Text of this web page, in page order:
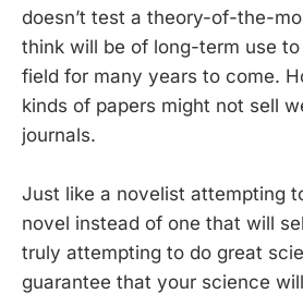
doesn’t test a theory-of-the-
think will be of long-term use
field for many years to come.
kinds of papers might not sell
journals.
Just like a novelist attempting
novel instead of one that will
truly attempting to do great
guarantee that your science